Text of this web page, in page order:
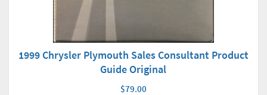
1999 Chrysler Plymouth Sales Consultant Product
Guide Original
$79.00